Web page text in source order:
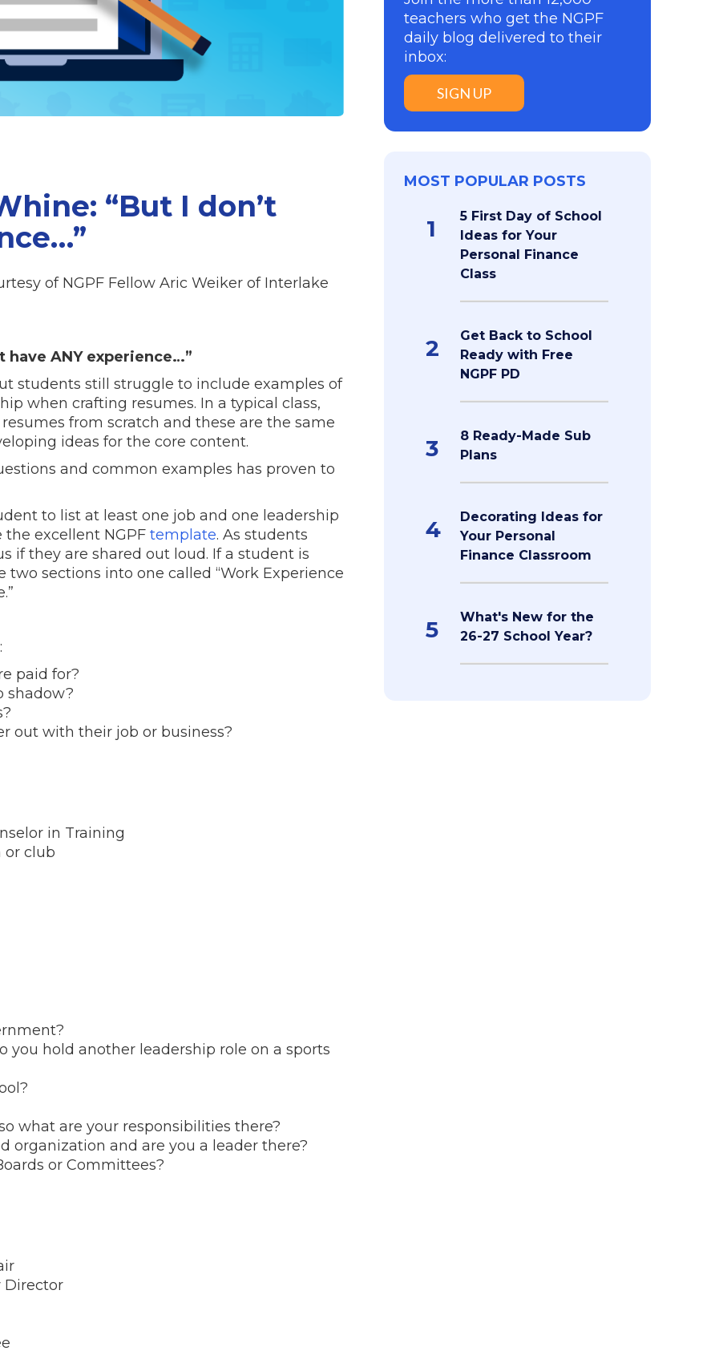
“But I don’t
of NGPF Fellow Aric Weiker of Interlake
have ANY experience…”
students still struggle to include examples of
when crafting resumes. In a typical class,
from scratch and these are the same
ideas for the core content.
and common examples has proven to
to list at least one job and one leadership
excellent NGPF template. As students
if they are shared out loud. If a student is
two sections into one called “Work Experience
paid for?
shadow?
out with their job or business?
in Training
or club
you hold another leadership role on a sports
what are your responsibilities there?
organization and are you a leader there?
or Committees?
Director
teachers who get the NGPF
daily blog delivered to their
inbox:
SIGN UP
MOST POPULAR POSTS
1
5 First Day of School
Ideas for Your
Personal Finance
Class
2
Get Back to School
Ready with Free
NGPF PD
3
8 Ready-Made Sub
Plans
4
Decorating Ideas for
Your Personal
Finance Classroom
5
What's New for the
26-27 School Year?